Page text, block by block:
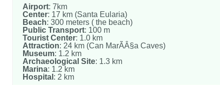
Airport: 7km
Center: 17 km (Santa Eularia)
Beach: 300 meters ( the beach)
Public Transport: 100 m
Tourist Center: 1.0 km
Attraction: 24 km (Can MarÃÂ§a Caves)
Museum: 1.2 km
Archaeological Site: 1.3 km
Marina: 1.2 km
Hospital: 2 km